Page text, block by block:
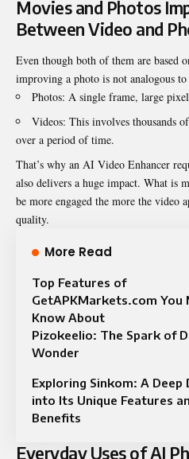
Movies and Photos
Between Video and
Even though both of them are based
improving a photo is not analogous
Photos: A single frame, large
Videos: This involves thousands
over a period of time.
That’s why an AI Video Enhancer
also delivers a huge impact. What is
be more engaged the more the video
quality.
More Read
Top Features of
GetAPKMarkets.com You
Know About
Pizokeelio: The Spark of
Wonder
Exploring Sinkom: A Deep
into Its Unique Features
Benefits
Everyday Uses of AI